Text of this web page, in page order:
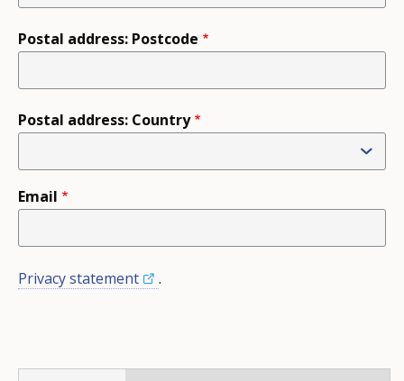
Postal address: Postcode
Postal address: Country
Email
Privacy statement .